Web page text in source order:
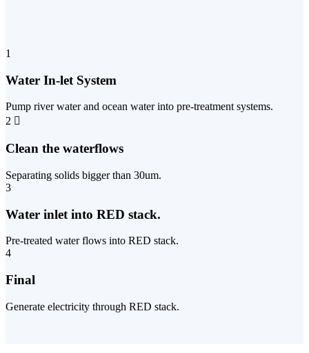
1
Water In-let System
Pump river water and ocean water into pre-treatment systems.
2
Clean the waterflows
Separating solids bigger than 30um.
3
Water inlet into RED stack.
Pre-treated water flows into RED stack.
4
Final
Generate electricity through RED stack.